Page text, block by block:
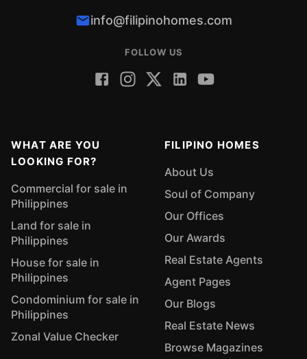
info@filipinohomes.com
FOLLOW US
WHAT ARE YOU
LOOKING FOR?
Commercial for sale in
Philippines
Land for sale in
Philippines
House for sale in
Philippines
Condominium for sale in
Philippines
Zonal Value Checker
FILIPINO HOMES
About Us
Soul of Company
Our Offices
Our Awards
Real Estate Agents
Agent Pages
Our Blogs
Real Estate News
Browse Magazines